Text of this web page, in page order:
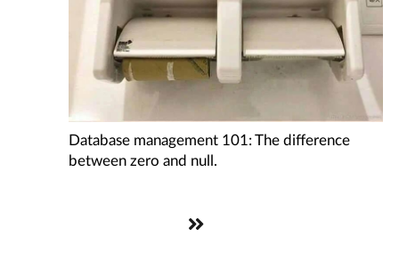
Database management 101: The difference
between zero and null.